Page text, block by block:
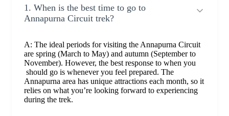
1. When is the best time to go to
Annapurna Circuit trek?
A: The ideal periods for visiting the Annapurna Circuit
are spring (March to May) and autumn (September to
November). However, the best response to when you
should go is whenever you feel prepared. The
Annapurna area has unique attractions each month, so it
relies on what you’re looking forward to experiencing
during the trek.